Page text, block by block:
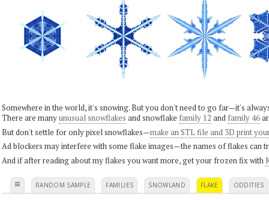
Somewhere in the world, it's snowing. But you don't need to go far—it's
There are manyunusual snowflakes and snowflake family 12 and family 46
But don't settle for only pixel snowflakes—make an STL file and 3D print
Ad blockers may interfere with some flake images—the names of flakes can
And if after reading about my flakes you want more, get your frozen fix with
≡ RANDOM SAMPLE FAMILIES SNOWLAND FLAKE ODDITIES